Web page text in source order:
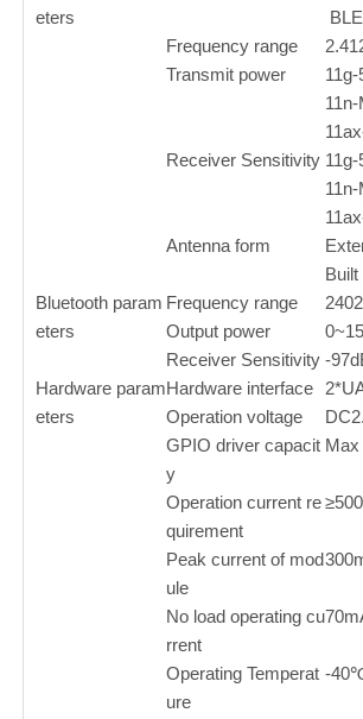
eters
Frequency range
Transmit power
Receiver Sensitivity
Antenna form
Bluetooth param
eters
Frequency range
Output power
Receiver Sensitivity -
Hardware param
eters
Hardware interface
Operation voltage
GPIO driver capacit
y
Operation current re
quirement
Peak current of mod
ule
No load operating cu
rrent
Operating Temperat
ure
-